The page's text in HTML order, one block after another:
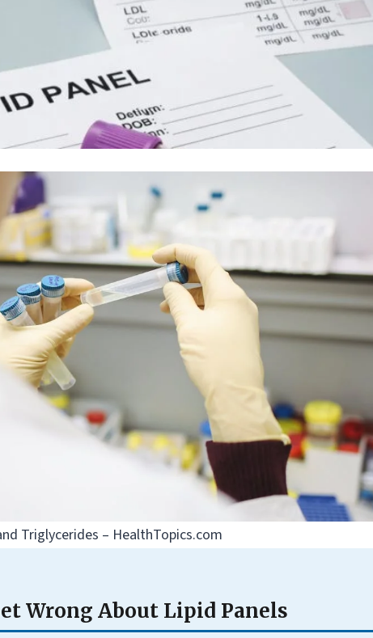
Triglycerides – HealthTopics.com
Wrong About Lipid Panels